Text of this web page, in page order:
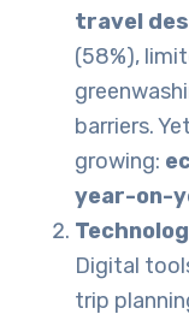
travel
(58%),
barriers.
growing:
year-on-
Digital
trip